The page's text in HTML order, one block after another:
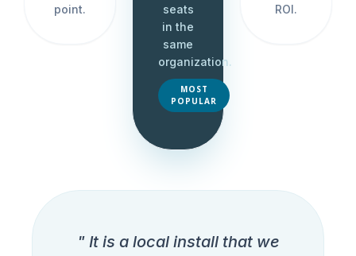
point.
seats
in the
same
organization.
MOST
POPULAR
ROI.
" It is a local install that we